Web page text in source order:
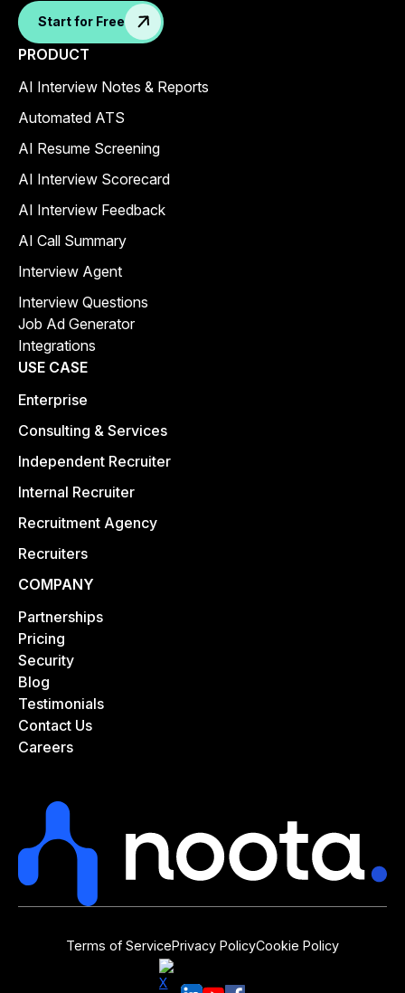
Start for Free
PRODUCT
AI Interview Notes & Reports
Automated ATS
AI Resume Screening
AI Interview Scorecard
AI Interview Feedback
AI Call Summary
Interview Agent
Interview Questions
Job Ad Generator
Integrations
USE CASE
Enterprise
Consulting & Services
Independent Recruiter
Internal Recruiter
Recruitment Agency
Recruiters
COMPANY
Partnerships
Pricing
Security
Blog
Testimonials
Contact Us
Careers
Terms of ServicePrivacy PolicyCookie Policy